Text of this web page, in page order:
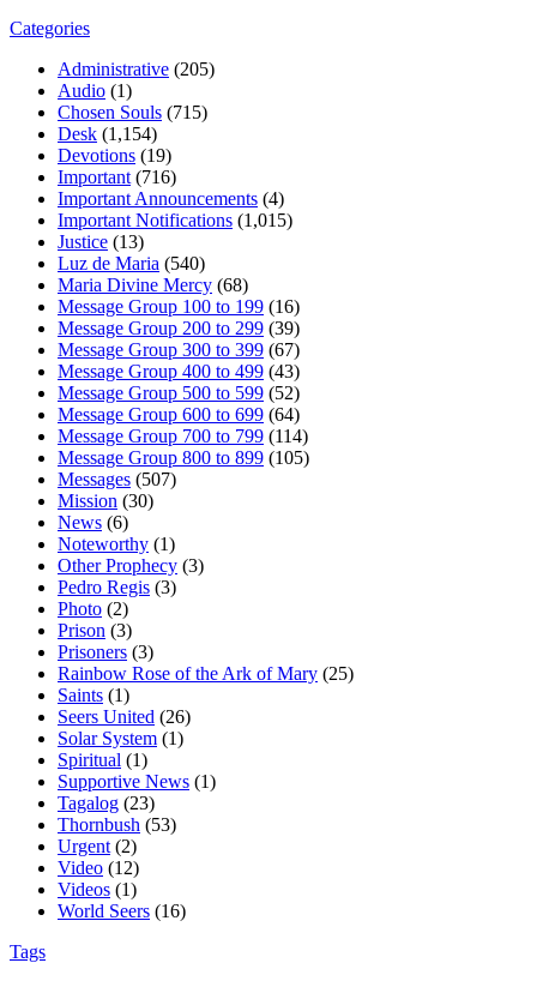
Categories
Administrative (205)
Audio (1)
Chosen Souls (715)
Desk (1,154)
Devotions (19)
Important(716)
Important Announcements (4)
Important Notifications (1,015)
Justice (13)
Luz de Maria (540)
Maria Divine Mercy (68)
Message Group 100 to 199 (16)
Message Group 200 to 299 (39)
Message Group 300 to 399 (67)
Message Group 400 to 499 (43)
Message Group 500 to 599 (52)
Message Group 600 to 699 (64)
Message Group 700 to 799 (114)
Message Group 800 to 899 (105)
Messages (507)
Mission (30)
News (6)
Noteworthy (1)
Other Prophecy (3)
Pedro Regis (3)
Photo (2)
Prison (3)
Prisoners (3)
Rainbow Rose of the Ark of Mary (25)
Saints (1)
Seers United (26)
Solar System (1)
Spiritual (1)
Supportive News (1)
Tagalog (23)
Thornbush (53)
Urgent(2)
Video (12)
Videos (1)
World Seers (16)
Tags